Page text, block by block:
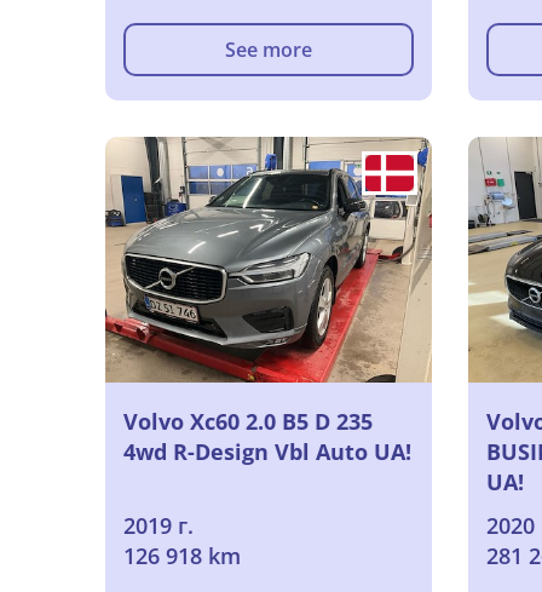
See more
Volvo Xc60 2.0 B5 D 235
4wd R-Design Vbl Auto UA!
2019 г.
126 918 km
UA!
2020
281